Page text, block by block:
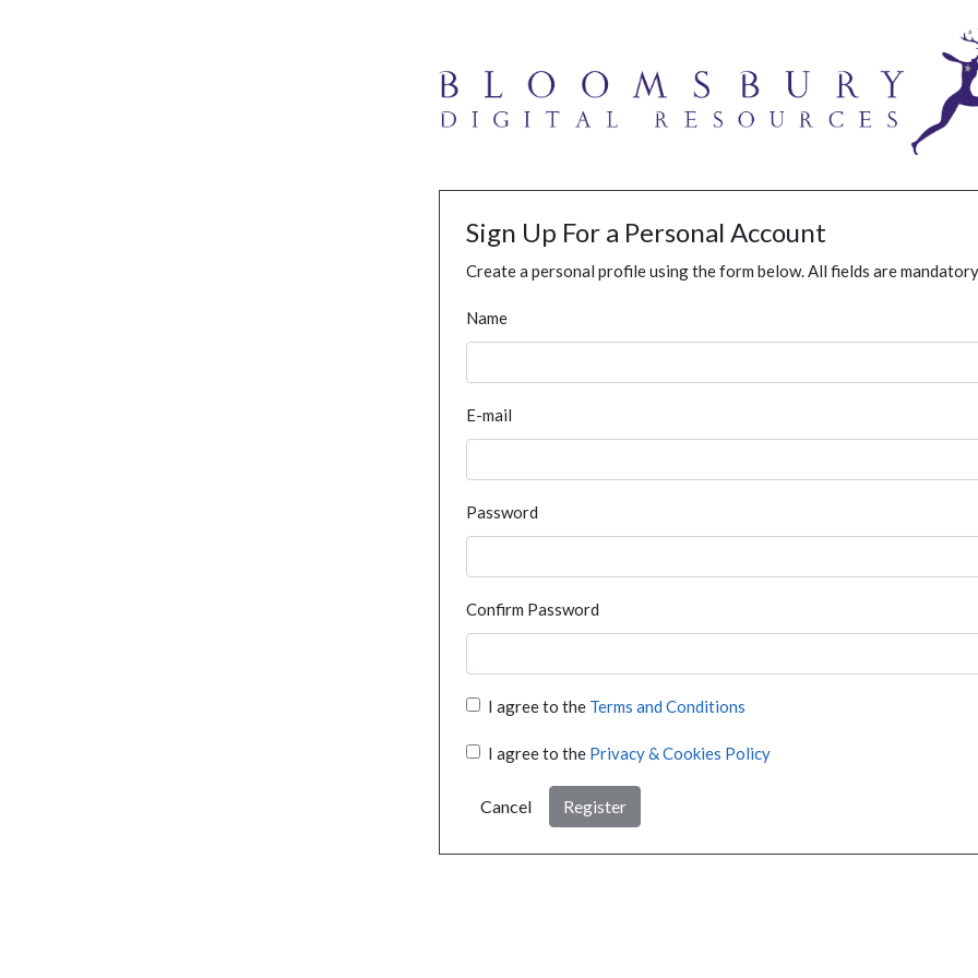
Sign Up For a Personal Account
Create a personal profile using the form below. All fields are
Name
E-mail
Password
Confirm Password
I agree to the Terms and Conditions
I agree to the Privacy & Cookies Policy
Cancel